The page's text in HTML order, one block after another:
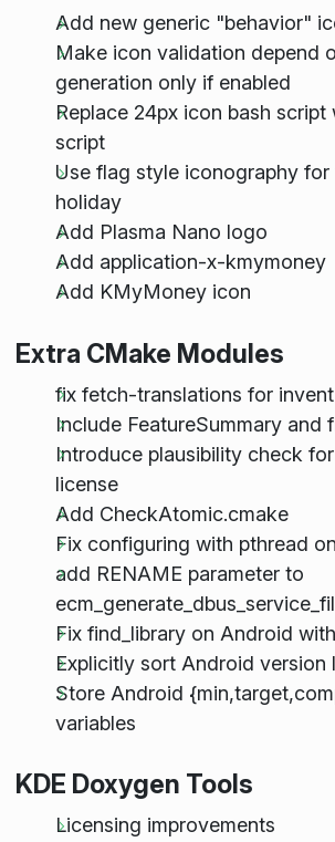
Add new generic "behavior"
Make icon validation depend
generation only if enabled
Replace 24px icon bash script
script
Use flag style iconography
holiday
Add Plasma Nano logo
Add application-x-kmymoney
Add KMyMoney icon
Extra CMake Modules
fix fetch-translations for
Include FeatureSummary and
Introduce plausibility check
license
Add CheckAtomic.cmake
Fix configuring with pthread
add RENAME parameter to
Fix find_library on Android
Explicitly sort Android version
Store Android
variables
KDE Doxygen Tools
Licensing improvements